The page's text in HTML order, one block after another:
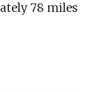
78 miles